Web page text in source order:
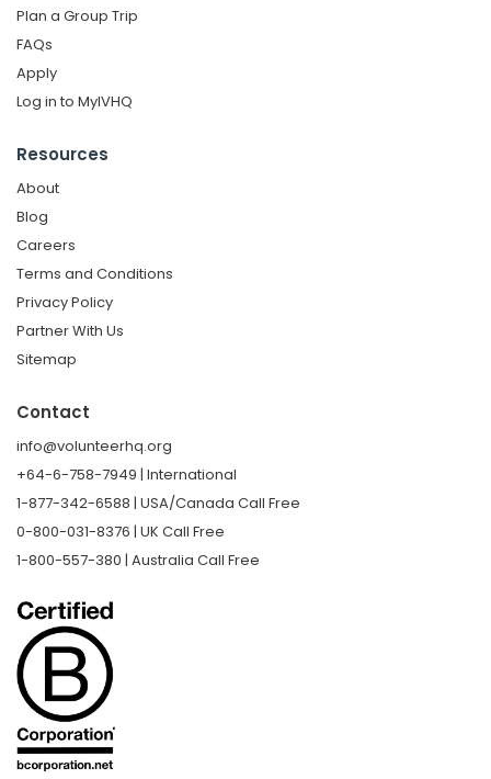
Plan a Group Trip
FAQs
Apply
Log in to MyIVHQ
Resources
About
Blog
Careers
Terms and Conditions
Privacy Policy
Partner With Us
Sitemap
Contact
info@volunteerhq.org
+64-6-758-7949 | International
1-877-342-6588 | USA/Canada Call Free
0-800-031-8376 | UK Call Free
1-800-557-380 | Australia Call Free